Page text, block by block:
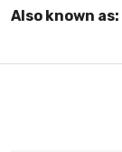
Also known as: